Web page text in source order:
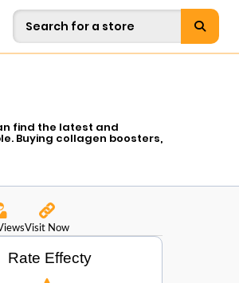
find the latest and
Buying collagen boosters,
without having to
to compliment your self-
Visit Now
Rate Effecty